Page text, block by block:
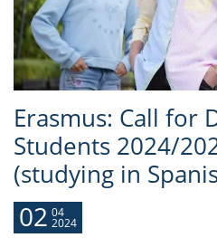
Erasmus: Call for
Students 2024/
(studying in
02 04
2024